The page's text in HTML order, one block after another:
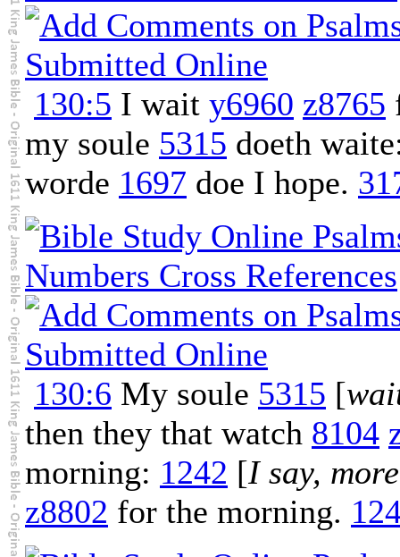
130:5 I wait y6960 z8765
my soule 5315 doeth
worde 1697 doe I hope.
130:6 My soule 5315 [
then they that watch 8104
morning: 1242 [I say,
z8802 for the morning.